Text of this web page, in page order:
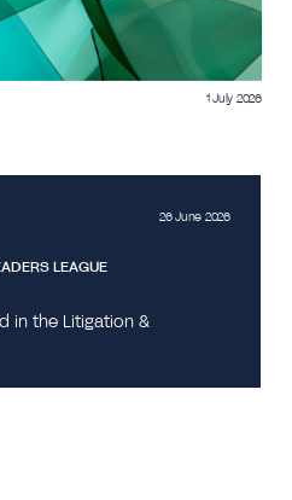
1 July 2026
26 June 2026
LEAGUE
in the Litigation &